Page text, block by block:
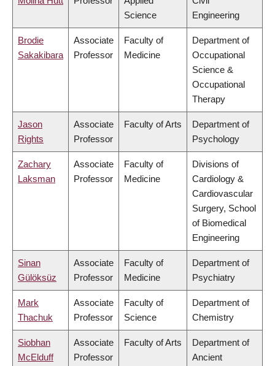
Science
Engineering
Brodie
Sakakibara
Associate
Professor
Faculty of
Medicine
Department of
Occupational
Science &
Occupational
Therapy
Jason
Rights
Associate
Professor
Faculty of Arts
Department of
Psychology
Zachary
Laksman
Associate
Professor
Faculty of
Medicine
Divisions of
Cardiology &
Cardiovascular
Surgery, School
of Biomedical
Engineering
Sinan
Gülöksüz
Associate
Professor
Faculty of
Medicine
Department of
Psychiatry
Mark
Thachuk
Associate
Professor
Faculty of
Science
Department of
Chemistry
Siobhan
McElduff
Associate
Professor
Faculty of Arts
Department of
Ancient